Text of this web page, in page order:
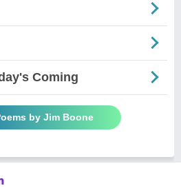
Coming
by Jim Boone